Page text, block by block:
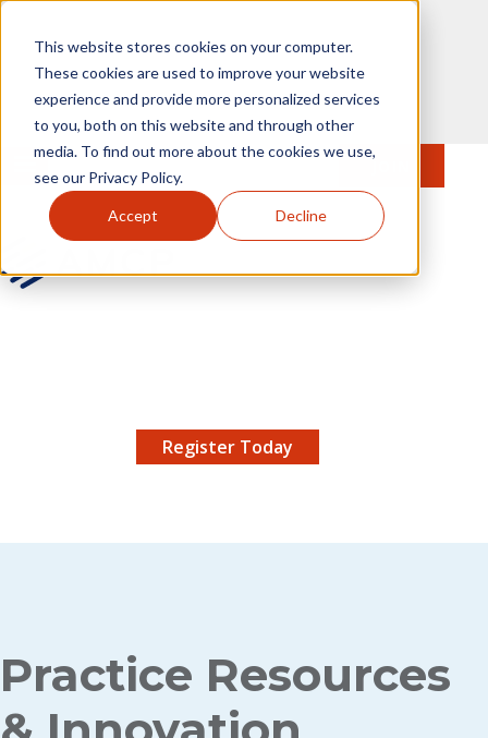
This website stores cookies on your computer.
These cookies are used to improve your website
experience and provide more personalized services
to you, both on this website and through other
media. To find out more about the cookies we use,
see our Privacy Policy.
Accept Decline
to main content
MENU JOIN
Register Today
Breadcrumb
Practice Resources